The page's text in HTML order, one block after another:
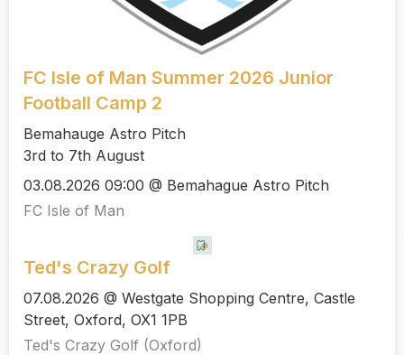
FC Isle of Man Summer 2026 Junior
Football Camp 2
Bemahauge Astro Pitch
3rd to 7th August
03.08.2026 09:00 @ Bemahague Astro Pitch
FC Isle of Man
Ted's Crazy Golf
07.08.2026 @ Westgate Shopping Centre, Castle
Street, Oxford, OX1 1PB
Ted's Crazy Golf (Oxford)